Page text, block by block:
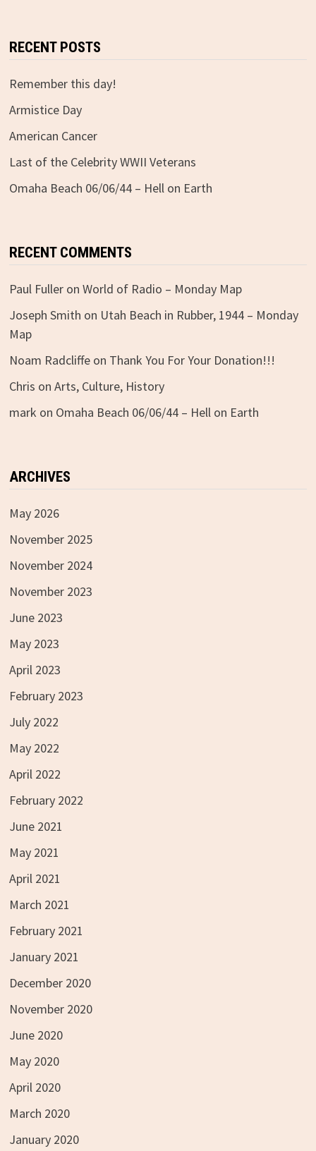
RECENT POSTS
Remember this day!
Armistice Day
American Cancer
Last of the Celebrity WWII Veterans
Omaha Beach 06/06/44 – Hell on Earth
RECENT COMMENTS
Paul Fulleron World of Radio – Monday Map
Joseph Smith on Utah Beach in Rubber, 1944 – Monday
Map
Noam Radcliffeon Thank You For Your Donation!!!
Chris on Arts, Culture, History
mark on Omaha Beach 06/06/44 – Hell on Earth
ARCHIVES
May 2026
November 2025
November 2024
November 2023
June 2023
May 2023
April 2023
February 2023
July 2022
May 2022
April 2022
February 2022
June 2021
May 2021
April 2021
March 2021
February 2021
January 2021
December 2020
November 2020
June 2020
May 2020
April 2020
March 2020
January 2020